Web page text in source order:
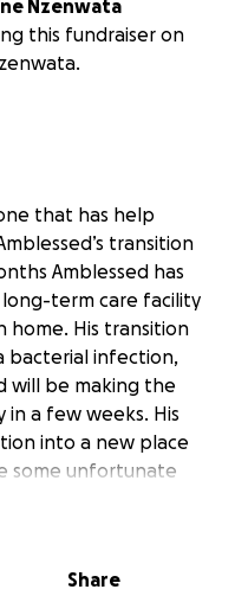
Nzenwata
this fundraiser on
that has help
transition
Amblessed has
term care facility
His transition
bacterial infection,
will be making the
in a few weeks. His
into a new place
some unfortunate
situation. He has
out of pocket.
Share